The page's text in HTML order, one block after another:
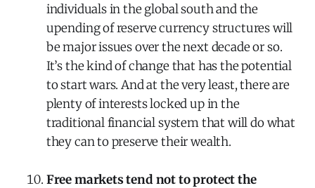
individuals in the global south and the
upending of reserve currency structures will
be major issues over the next decade or so.
It’s the kind of change that has the potential
to start wars. And at the very least, there are
plenty of interests locked up in the
traditional financial system that will do what
they can to preserve their wealth.
Free markets tend not to protect the